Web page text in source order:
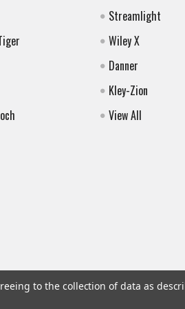
Streamlight
Wiley X
Danner
Kley-Zion
View All
to the collection of data as